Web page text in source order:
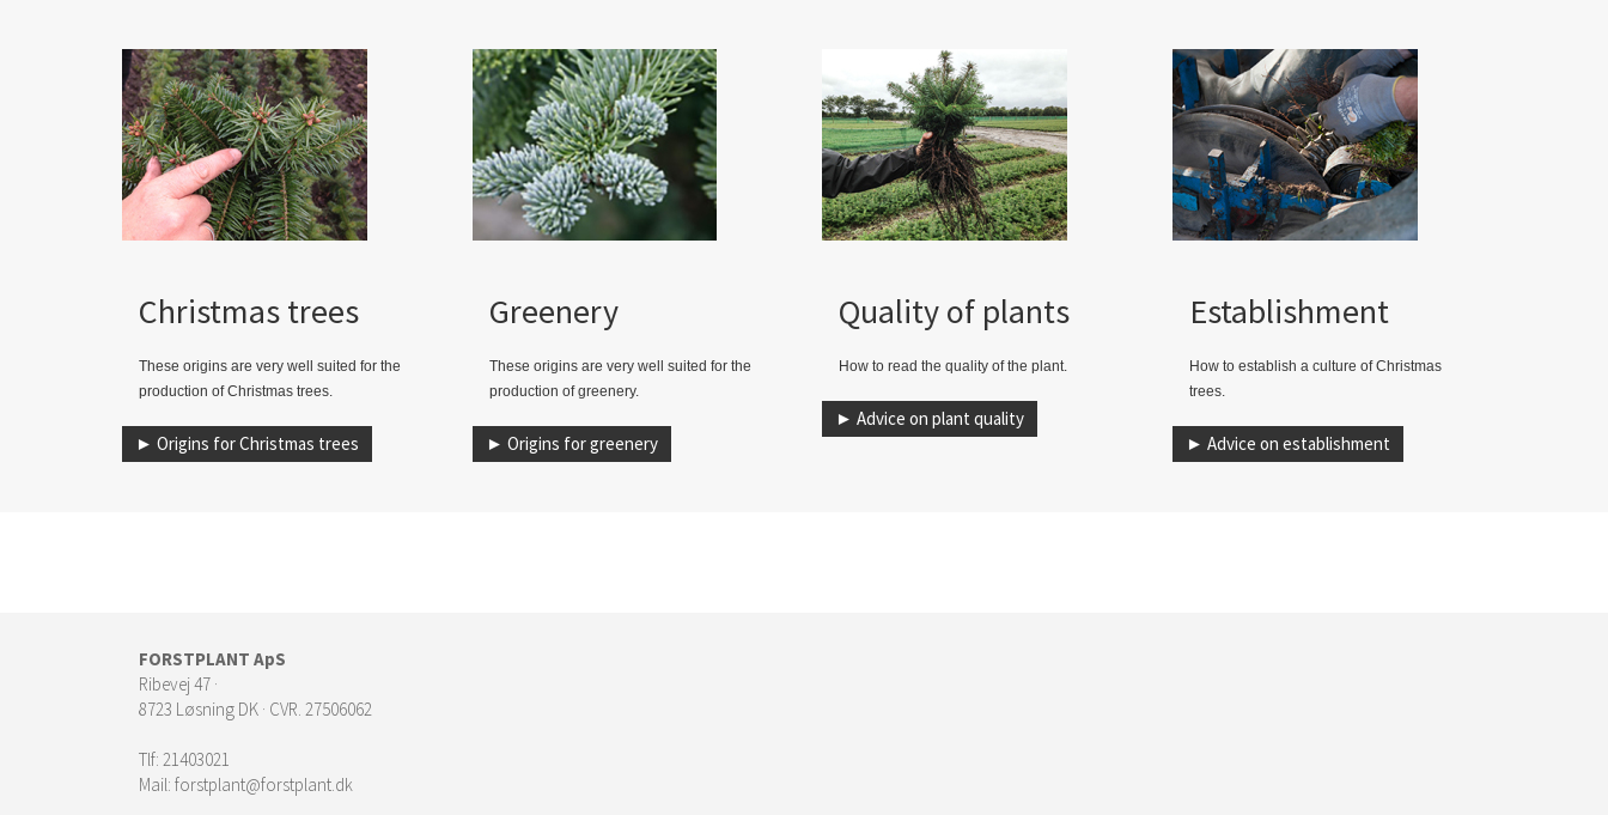
Christmas trees
These origins are very well suited for the
production of Christmas trees.
► Origins for Christmas trees
Greenery
These origins are very well suited for the
production of greenery.
► Origins for greenery
Quality of plants
How to read the quality of the plant.
► Advice on plant quality
Establishment
How to establish a culture of Christmas
trees.
► Advice on establishment
FORSTPLANT ApS
Ribevej 47 ·
8723 Løsning DK · CVR. 27506062
Tlf: 21403021
Mail: forstplant@forstplant.dk